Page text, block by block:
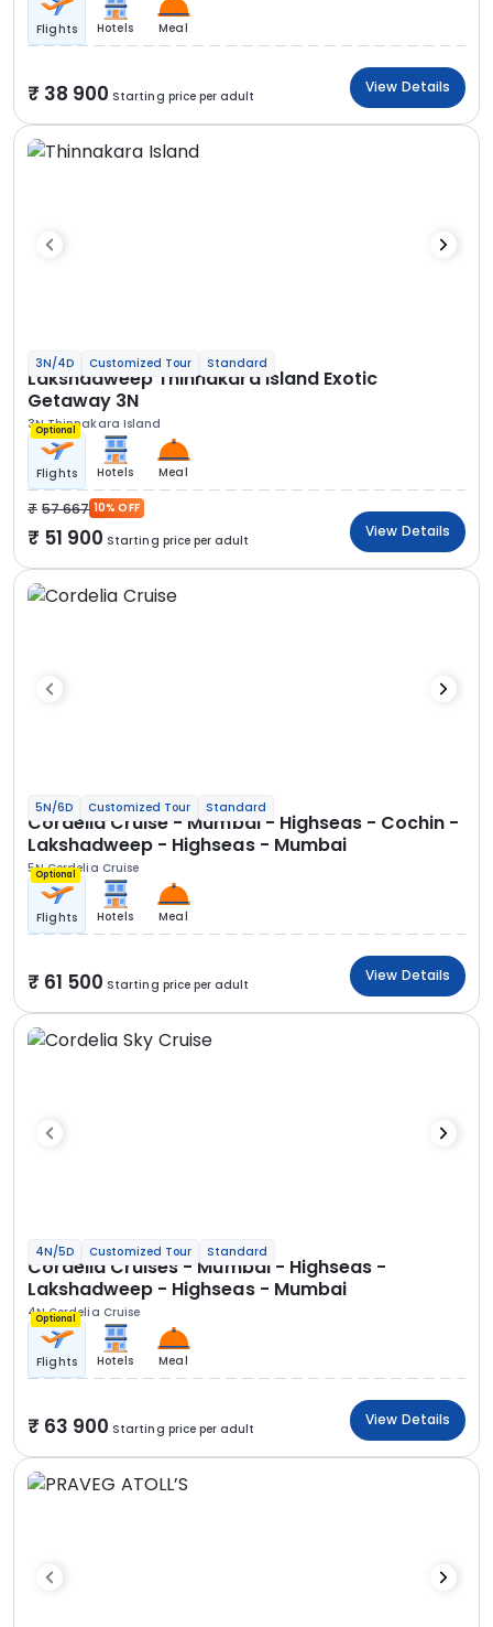
Flights Hotels Meal
38 900 Starting price per adult
View Details
3N/4D Customized Tour Standard
Lakshadweep Thinnakara Island Exotic
Getaway 3N
3N Thinnakara Island
Optional
Flights Hotels Meal
57 667 10% OFF
51 900 Starting price per adult
View Details
5N/6D Customized Tour Standard
Cordelia Cruise - Mumbai - Highseas - Cochin -
Lakshadweep - Highseas - Mumbai
5N Cordelia Cruise
Optional
Flights Hotels Meal
61 500 Starting price per adult
View Details
4N/5D Customized Tour Standard
Cordelia Cruises - Mumbai - Highseas -
Lakshadweep - Highseas - Mumbai
4N Cordelia Cruise
Optional
Flights Hotels Meal
63 900 Starting price per adult
View Details